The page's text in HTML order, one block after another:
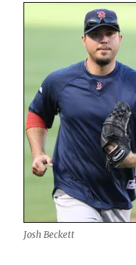
money?
Josh Beckett